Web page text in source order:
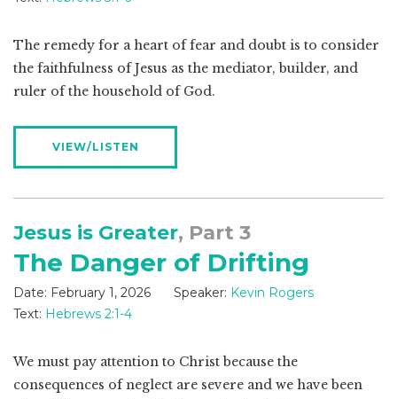
The remedy for a heart of fear and doubt is to consider
the faithfulness of Jesus as the mediator, builder, and
ruler of the household of God.
VIEW/LISTEN
Jesus is Greater, Part 3
The Danger of Drifting
Date: February 1, 2026 Speaker: Kevin Rogers
Text: Hebrews 2:1-4
We must pay attention to Christ because the
consequences of neglect are severe and we have been